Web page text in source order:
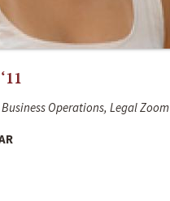
Operations, Legal Zoom